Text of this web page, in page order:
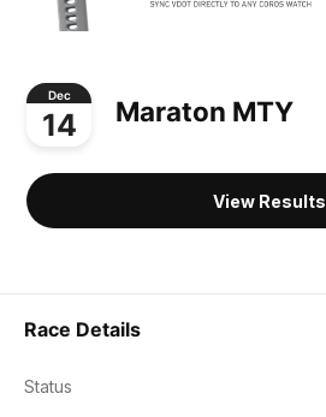
Dec
14 Maraton MTY
View Results
Race Details
Status